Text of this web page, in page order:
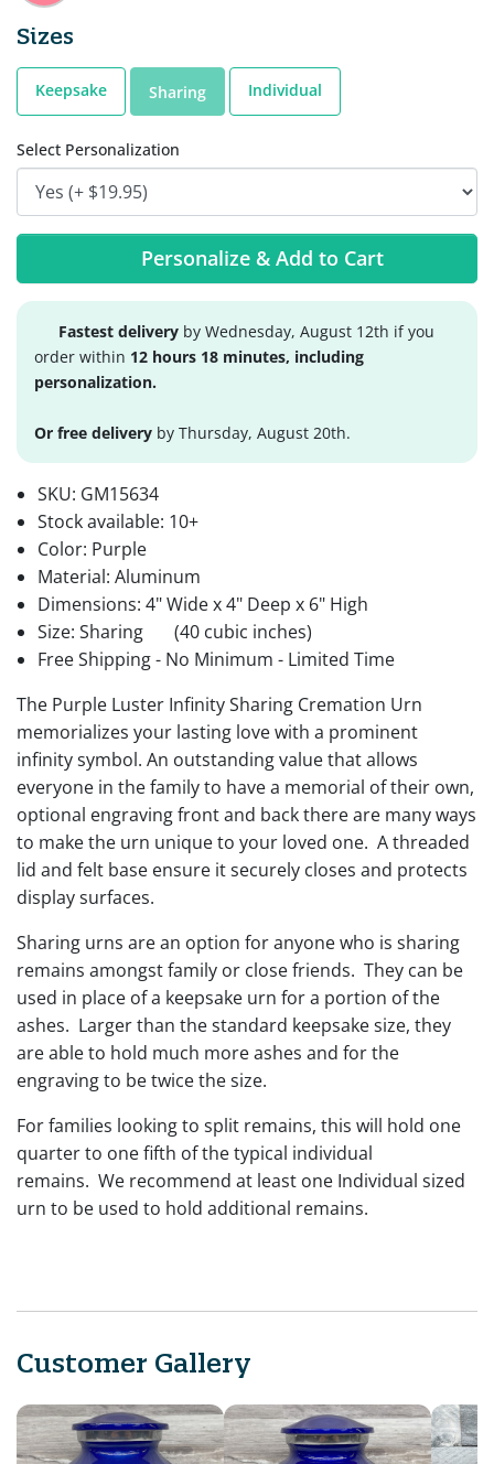
Sizes
Keepsake Sharing Individual
Select Personalization
Personalize & Add to Cart
Fastest delivery by Wednesday, August 12th if you
order within 12 hours 18 minutes, including
personalization.
Or free delivery by Thursday, August 20th.
SKU: GM15634
Stock available: 10+
Color: Purple
Material: Aluminum
Dimensions: 4" Wide x 4" Deep x 6" High
Size: Sharing
(40 cubic inches)
Free Shipping - No Minimum - Limited Time
The Purple Luster Infinity Sharing Cremation Urn
memorializes your lasting love with a prominent
infinity symbol. An outstanding value that allows
everyone in the family to have a memorial of their own,
optional engraving front and back there are many ways
to make the urn unique to your loved one. A threaded
lid and felt base ensure it securely closes and protects
display surfaces.
Sharing urns are an option for anyone who is sharing
remains amongst family or close friends. They can be
used in place of a keepsake urn for a portion of the
ashes. Larger than the standard keepsake size, they
are able to hold much more ashes and for the
engraving to be twice the size.
For families looking to split remains, this will hold one
quarter to one fifth of the typical individual
remains. We recommend at least one Individual sized
urn to be used to hold additional remains.
Customer Gallery